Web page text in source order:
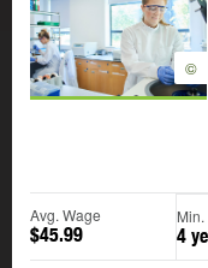
©
Avg. Wage
$45.99 4